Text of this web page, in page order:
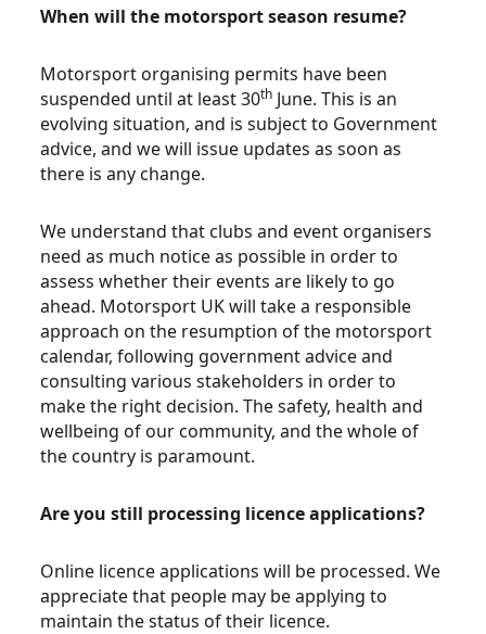
When will the motorsport season resume?
Motorsport organising permits have been
suspended until at least 30th June. This is an
evolving situation, and is subject to Government
advice, and we will issue updates as soon as
there is any change.
We understand that clubs and event organisers
need as much notice as possible in order to
assess whether their events are likely to go
ahead. Motorsport UK will take a responsible
approach on the resumption of the motorsport
calendar, following government advice and
consulting various stakeholders in order to
make the right decision. The safety, health and
wellbeing of our community, and the whole of
the country is paramount.
Are you still processing licence applications?
Online licence applications will be processed. We
appreciate that people may be applying to
maintain the status of their licence.